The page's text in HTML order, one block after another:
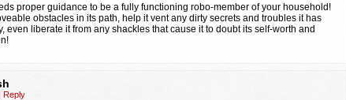
proper guidance to be a fully functioning robo-member of your household!
obstacles in its path, help it vent any dirty secrets and troubles it has
even liberate it from any shackles that cause it to doubt its self-worth and
Reply